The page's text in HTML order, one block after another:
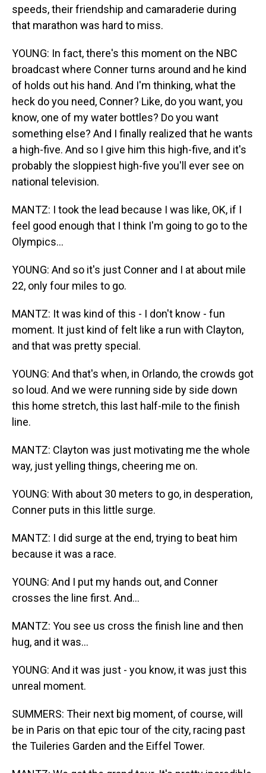
speeds, their friendship and camaraderie during
that marathon was hard to miss.
YOUNG: In fact, there's this moment on the NBC
broadcast where Conner turns around and he kind
of holds out his hand. And I'm thinking, what the
heck do you need, Conner? Like, do you want, you
know, one of my water bottles? Do you want
something else? And I finally realized that he wants
a high-five. And so I give him this high-five, and it's
probably the sloppiest high-five you'll ever see on
national television.
MANTZ: I took the lead because I was like, OK, if I
feel good enough that I think I'm going to go to the
Olympics...
YOUNG: And so it's just Conner and I at about mile
22, only four miles to go.
MANTZ: It was kind of this - I don't know - fun
moment. It just kind of felt like a run with Clayton,
and that was pretty special.
YOUNG: And that's when, in Orlando, the crowds got
so loud. And we were running side by side down
this home stretch, this last half-mile to the finish
line.
MANTZ: Clayton was just motivating me the whole
way, just yelling things, cheering me on.
YOUNG: With about 30 meters to go, in desperation,
Conner puts in this little surge.
MANTZ: I did surge at the end, trying to beat him
because it was a race.
YOUNG: And I put my hands out, and Conner
crosses the line first. And...
MANTZ: You see us cross the finish line and then
hug, and it was...
YOUNG: And it was just - you know, it was just this
unreal moment.
SUMMERS: Their next big moment, of course, will
be in Paris on that epic tour of the city, racing past
the Tuileries Garden and the Eiffel Tower.